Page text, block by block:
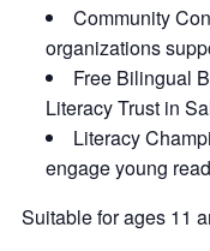
Community
organizations
Free Bilingual
Literacy Trust in
Literacy
engage young
Suitable for ages 11